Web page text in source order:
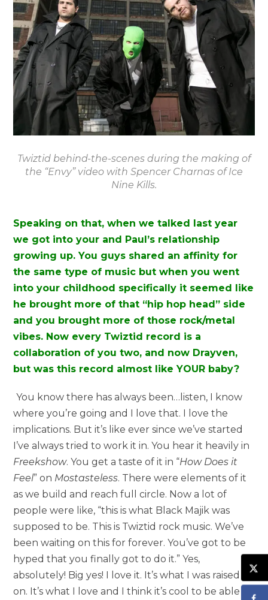
Twiztid behind-the-scenes during the making of
the “Envy” video with Spencer Charnas of Ice
Nine Kills.
Speaking on that, when we talked last year
we got into your and Paul’s relationship
growing up. You guys shared an affinity for
the same type of music but when you went
into your childhood specifically it seemed like
he brought more of that “hip hop head” side
and you brought more of those rock/metal
vibes. Now every Twiztid record is a
collaboration of you two, and now Drayven,
but was this record almost like YOUR baby?
You know there has always been…listen, I know
where you’re going and I love that. I love the
implications. But it’s like ever since we’ve started
I’ve always tried to work it in. You hear it heavily in
Freekshow. You get a taste of it in “How Does it
Feel” on Mostasteless. There were elements of it
as we build and reach full circle. Now a lot of
people were like, “this is what Black Majik was
supposed to be. This is Twiztid rock music. We’ve
been waiting on this for forever. You’ve got to be
hyped that you finally got to do it.” Yes,
absolutely! Big yes! I love it. It’s what I was raised
on. It’s what I love and I think it’s cool to be able to